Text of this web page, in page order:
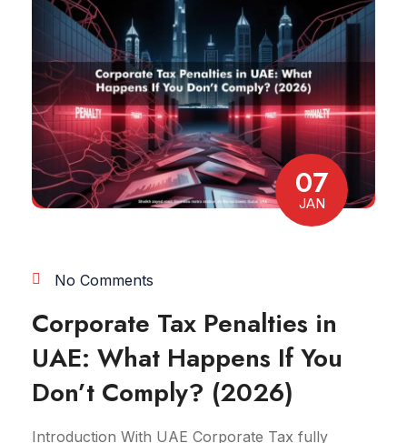
07
JAN
No Comments
Corporate Tax Penalties in
UAE: What Happens If You
Don’t Comply? (2026)
Introduction With UAE Corporate Tax fully